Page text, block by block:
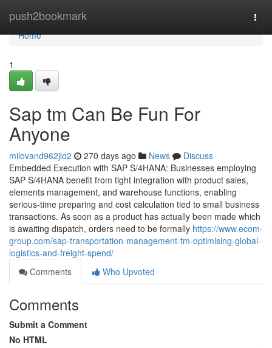
push2bookmark
Home
Home
1
Sap tm Can Be Fun For
Anyone
milovand962jlo2 270 days ago News
Discuss
Embedded Execution with SAP S/4HANA: Businesses employing
SAP S/4HANA benefit from tight integration with product sales,
elements management, and warehouse functions, enabling
serious-time preparing and cost calculation tied to small business
transactions. As soon as a product has actually been made which
is awaiting dispatch, orders need to be formally https://www.ecom-
group.com/sap-transportation-management-tm-optimising-global-
logistics-and-freight-spend/
Comments
Who Upvoted
Comments
Submit a Comment
No HTML